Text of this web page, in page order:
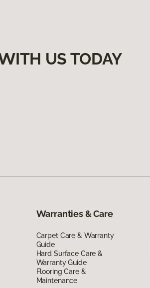
US TODAY
Warranties & Care
Carpet Care & Warranty
Guide
Hard Surface Care &
Warranty Guide
Flooring Care &
Maintenance